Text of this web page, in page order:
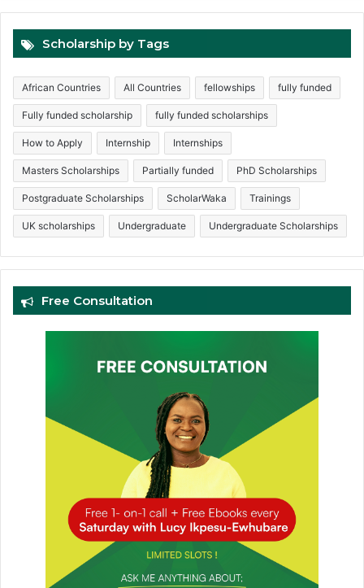
Scholarship by Tags
African Countries All Countries fellowships fully funded
Fully funded scholarship fully funded scholarships
How to Apply Internship Internships
Masters Scholarships Partially funded PhD Scholarships
Postgraduate Scholarships ScholarWaka Trainings
UK scholarships Undergraduate Undergraduate Scholarships
Free Consultation